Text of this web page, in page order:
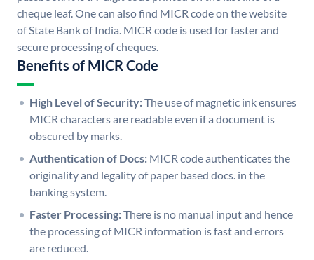
cheque leaf. One can also find MICR code on the website
of State Bank of India. MICR code is used for faster and
secure processing of cheques.
Benefits of MICR Code
High Level of Security:The use of magnetic ink ensures
MICR characters are readable even if a document is
obscured by marks.
Authentication of Docs: MICR code authenticates the
originality and legality of paper based docs. in the
banking system.
Faster Processing:There is no manual input and hence
the processing of MICR information is fast and errors
are reduced.